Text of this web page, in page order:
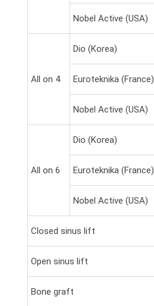
Nobel Active (USA)
All on 4
Dio (Korea)
Euroteknika (France)
Nobel Active (USA)
All on 6
Dio (Korea)
Euroteknika (France)
Nobel Active (USA)
Closed sinus lift
Open sinus lift
Bone graft